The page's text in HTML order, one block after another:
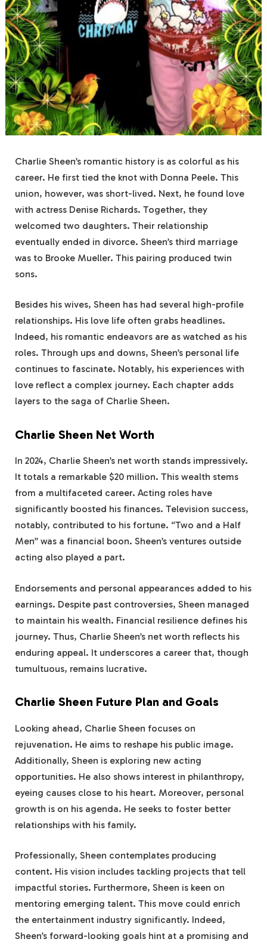
Charlie Sheen’s romantic history is as colorful as his
career. He first tied the knot with Donna Peele. This
union, however, was short-lived. Next, he found love
with actress Denise Richards. Together, they
welcomed two daughters. Their relationship
eventually ended in divorce. Sheen’s third marriage
was to Brooke Mueller. This pairing produced twin
sons.
Besides his wives, Sheen has had several high-profile
relationships. His love life often grabs headlines.
Indeed, his romantic endeavors are as watched as his
roles. Through ups and downs, Sheen’s personal life
continues to fascinate. Notably, his experiences with
love reflect a complex journey. Each chapter adds
layers to the saga of Charlie Sheen.
Charlie Sheen Net Worth
In 2024, Charlie Sheen’s net worth stands impressively.
It totals a remarkable $20 million. This wealth stems
from a multifaceted career. Acting roles have
significantly boosted his finances. Television success,
notably, contributed to his fortune. “Two and a Half
Men” was a financial boon. Sheen’s ventures outside
acting also played a part.
Endorsements and personal appearances added to his
earnings. Despite past controversies, Sheen managed
to maintain his wealth. Financial resilience defines his
journey. Thus, Charlie Sheen’s net worth reflects his
enduring appeal. It underscores a career that, though
tumultuous, remains lucrative.
Charlie Sheen Future Plan and Goals
Looking ahead, Charlie Sheen focuses on
rejuvenation. He aims to reshape his public image.
Additionally, Sheen is exploring new acting
opportunities. He also shows interest in philanthropy,
eyeing causes close to his heart. Moreover, personal
growth is on his agenda. He seeks to foster better
relationships with his family.
Professionally, Sheen contemplates producing
content. His vision includes tackling projects that tell
impactful stories. Furthermore, Sheen is keen on
mentoring emerging talent. This move could enrich
the entertainment industry significantly. Indeed,
Sheen’s forward-looking goals hint at a promising and